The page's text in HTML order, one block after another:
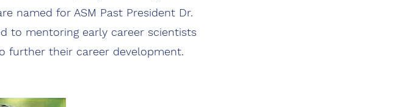
named for ASM Past President Dr.
to mentoring early career scientists
further their career development.